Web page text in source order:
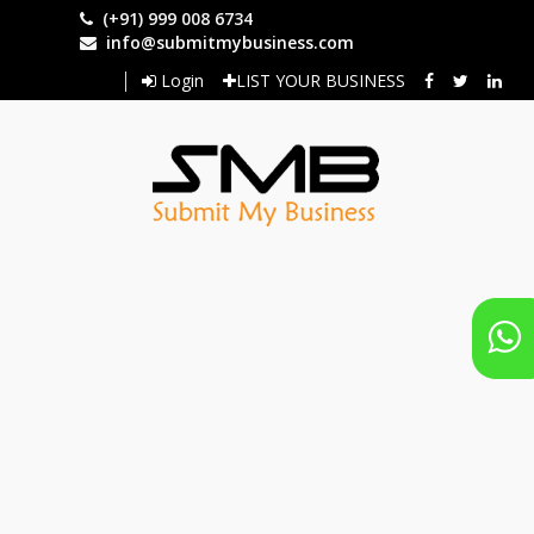
(+91) 999 008 6734
info@submitmybusiness.com
Login
LIST YOUR BUSINESS